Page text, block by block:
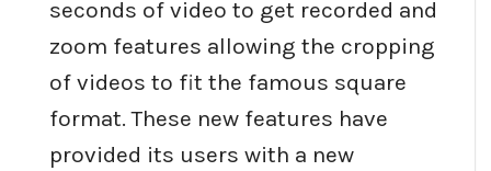
seconds of video to get recorded and
zoom features allowing the cropping
of videos to fit the famous square
format. These new features have
provided its users with a new